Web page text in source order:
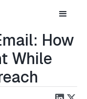
How
While